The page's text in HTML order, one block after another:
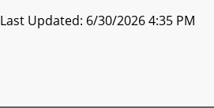
Last Updated: 6/30/2026 4:35 PM